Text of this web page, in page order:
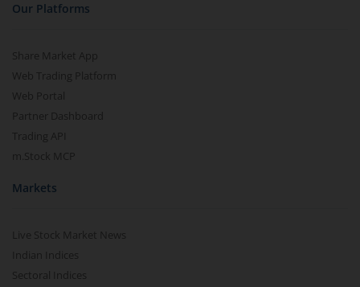
Our Platforms
Share Market App
Web Trading Platform
Web Portal
Partner Dashboard
Trading API
m.Stock MCP
Markets
Live Stock Market News
Indian Indices
Sectoral Indices